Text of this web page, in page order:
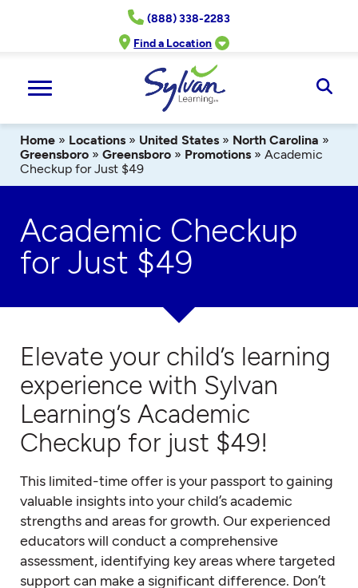
(888) 338-2283
Find a Location
Home » Locations » United States » North Carolina »
Greensboro » Greensboro » Promotions » Academic
Checkup for Just $49
Academic Checkup
for Just $49
Elevate your child’s learning
experience with Sylvan
Learning’s Academic
Checkup for just $49!
This limited-time offer is your passport to gaining
valuable insights into your child’s academic
strengths and areas for growth. Our experienced
educators will conduct a comprehensive
assessment, identifying key areas where targeted
support can make a significant difference. Don’t